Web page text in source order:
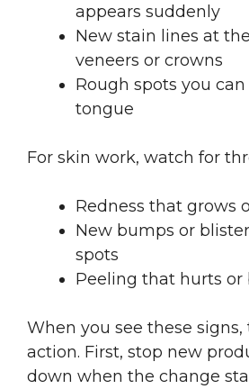
appears suddenly
New stain lines at
veneers or crowns
Rough spots you
tongue
For skin work, watch for
Redness that grows
New bumps or
spots
Peeling that hurts or
When you see these
action. First, stop new
down when the change